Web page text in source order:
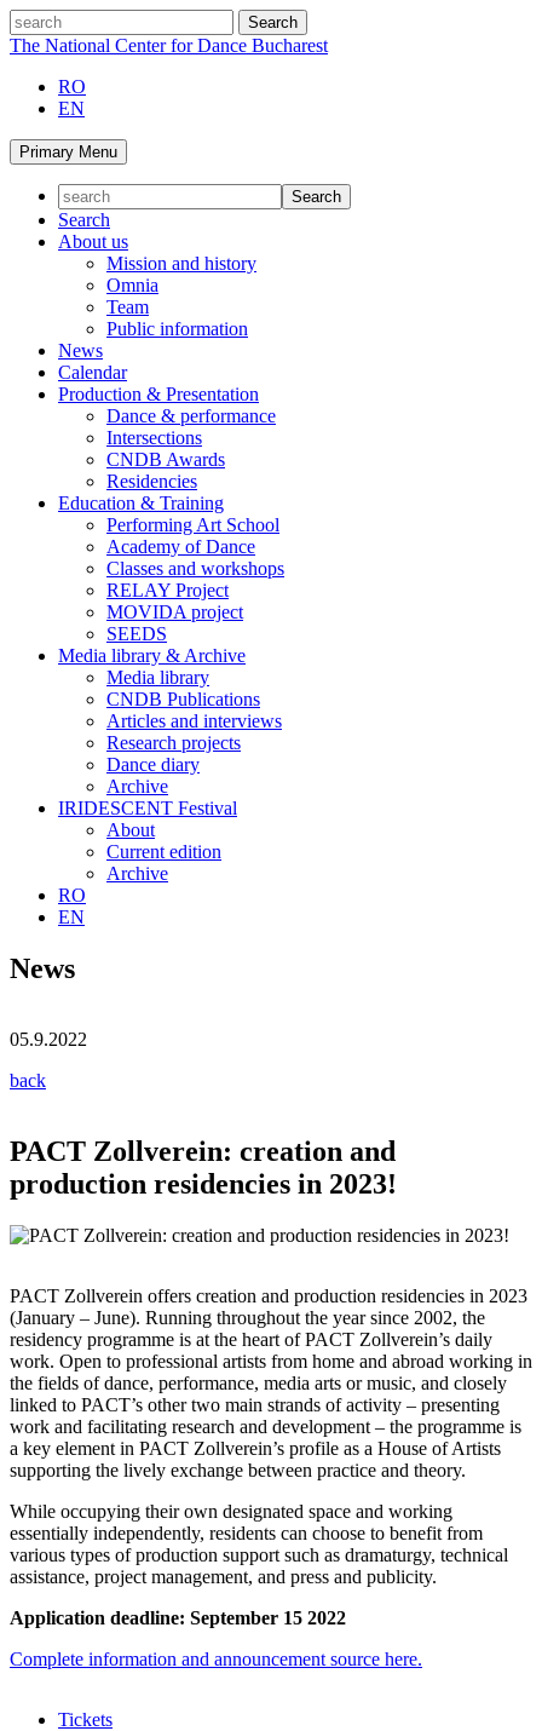
Skip
to
search
The National Center for Dance Bucharest
RO
EN
Primary Menu
Search
About us
Mission and history
Omnia
Team
Public information
News
Calendar
Production & Presentation
Dance & performance
Intersections
CNDB Awards
Residencies
Education & Training
Performing Art School
Academy of Dance
Classes and workshops
RELAY Project
MOVIDA project
SEEDS
Media library & Archive
Media library
CNDB Publications
Articles and interviews
Research projects
Dance diary
Archive
IRIDESCENT Festival
About
Current edition
Archive
RO
EN
News
05.9.2022
back
PACT Zollverein: creation and
production residencies in 2023!
PACT Zollverein offers creation and production residencies in 2023
(January – June). Running throughout the year since 2002, the
residency programme is at the heart of PACT Zollverein’s daily
work. Open to professional artists from home and abroad working in
the fields of dance, performance, media arts or music, and closely
linked to PACT’s other two main strands of activity – presenting
work and facilitating research and development – the programme is
a key element in PACT Zollverein’s profile as a House of Artists
supporting the lively exchange between practice and theory.
While occupying their own designated space and working
essentially independently, residents can choose to benefit from
various types of production support such as dramaturgy, technical
assistance, project management, and press and publicity.
Application deadline: September 15 2022
Complete information and announcement source here.
Tickets